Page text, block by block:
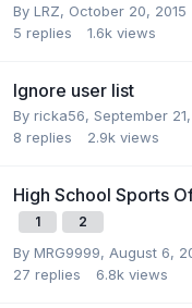
By LRZ, October 20, 2015
5 replies 1.6k views
Ignore user list
By ricka56, September
8 replies 2.9k views
High School Sports
1 2
By MRG9999, August 6,
27 replies 6.8k views